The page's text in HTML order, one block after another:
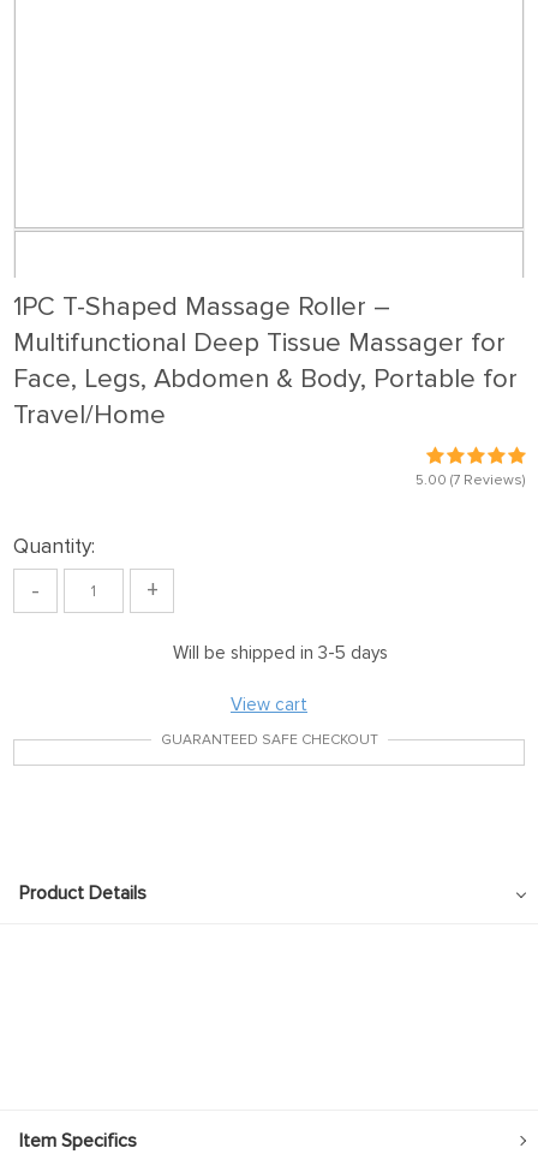
1PC T-Shaped Massage Roller –
Multifunctional Deep Tissue Massager for
Face, Legs, Abdomen & Body, Portable for
Travel/Home
5.00 (7 Reviews)
Quantity:
- +
Will be shipped in 3-5 days
View cart
GUARANTEED SAFE CHECKOUT
Product Details
Item Specifics